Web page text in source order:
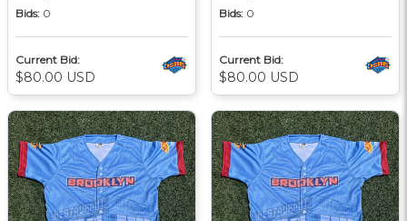
Bids: 0
Current Bid:
$80.00 USD
Bids: 0
Current Bid:
$80.00 USD